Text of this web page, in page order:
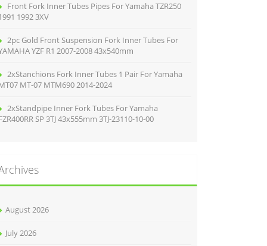
Front Fork Inner Tubes Pipes For Yamaha TZR250
1992 3XV
2pc Gold Front Suspension Fork Inner Tubes For
YZF R1 2007-2008 43x540mm
2xStanchions Fork Inner Tubes 1 Pair For Yamaha
MT-07 MTM690 2014-2024
2xStandpipe Inner Fork Tubes For Yamaha
SP 3TJ 43x555mm 3TJ-23110-10-00
August 2026
July 2026